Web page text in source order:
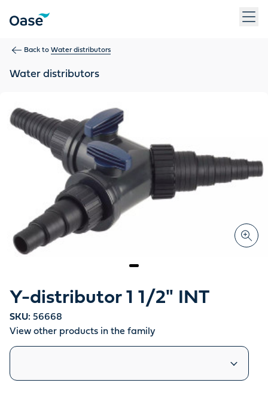
Back to Water distributors
Water distributors
Y-distributor 1 1/2" INT
SKU: 56668
View other products in the family
Similar products